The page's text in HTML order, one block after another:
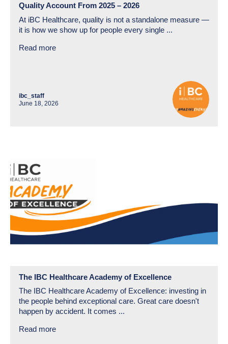
Quality Account From 2025 – 2026
At iBC Healthcare, quality is not a standalone measure —
it is how we show up for people every single ...
Read more
ibc_staff
June 18, 2026
The IBC Healthcare Academy of Excellence
The IBC Healthcare Academy of Excellence: investing in
the people behind exceptional care. Great care doesn't
happen by accident. It comes ...
Read more